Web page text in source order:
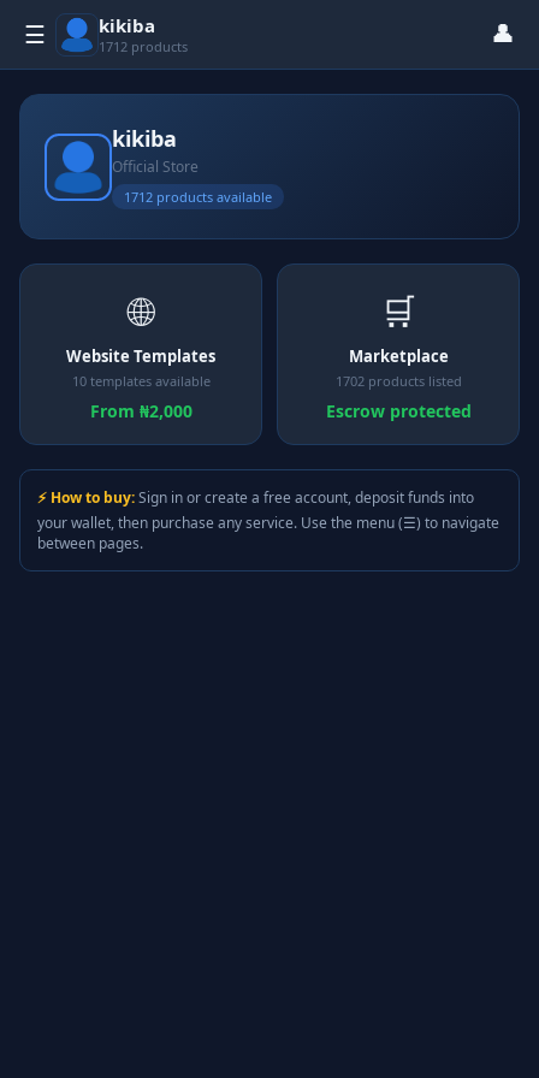
☰ kikiba
1712 products 👤
kikiba
Official Store
1712 products available
🌐
Website Templates
10 templates available
From ₦2,000
🛒
Marketplace
1702 products listed
Escrow protected
⚡ How to buy:Sign in or create a free account, deposit funds into
your wallet, then purchase any service. Use the menu (☰) to navigate
between pages.